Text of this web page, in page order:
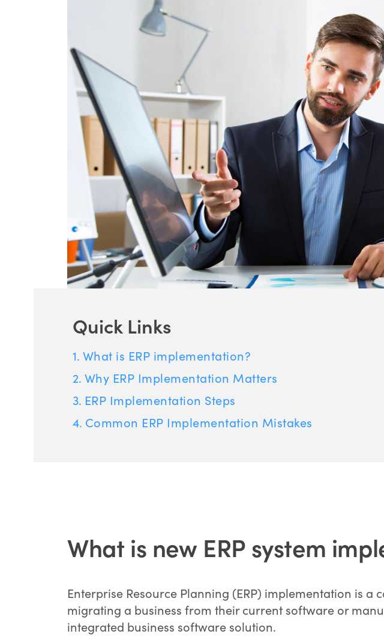
Quick Links
What is ERP implementation?
Why ERP Implementation Matters
ERP Implementation Steps
Common ERP Implementation Mistakes
What is new ERP system
Enterprise Resource Planning (ERP) implementation is a
migrating a business from their current software or
integrated business software solution.